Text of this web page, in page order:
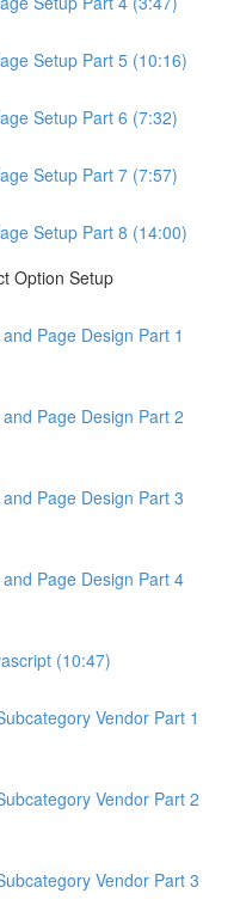
Setup Part 5 (10:16)
Setup Part 6 (7:32)
Setup Part 7 (7:57)
Setup Part 8 (14:00)
Option Setup
Page Design Part 1
Page Design Part 2
Page Design Part 3
Page Design Part 4
(10:47)
Vendor Part 1
Vendor Part 2
Vendor Part 3